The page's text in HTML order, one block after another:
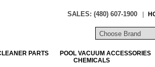
SALES: (480) 607-1900 |
PARTS POOL VACUUM ACCESSORIES
CHEMICALS